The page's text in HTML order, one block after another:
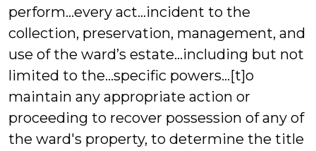
perform…every act…incident to the
collection, preservation, management, and
use of the ward’s estate…including but not
limited to the…specific powers…[t]o
maintain any appropriate action or
proceeding to recover possession of any of
the ward's property, to determine the title